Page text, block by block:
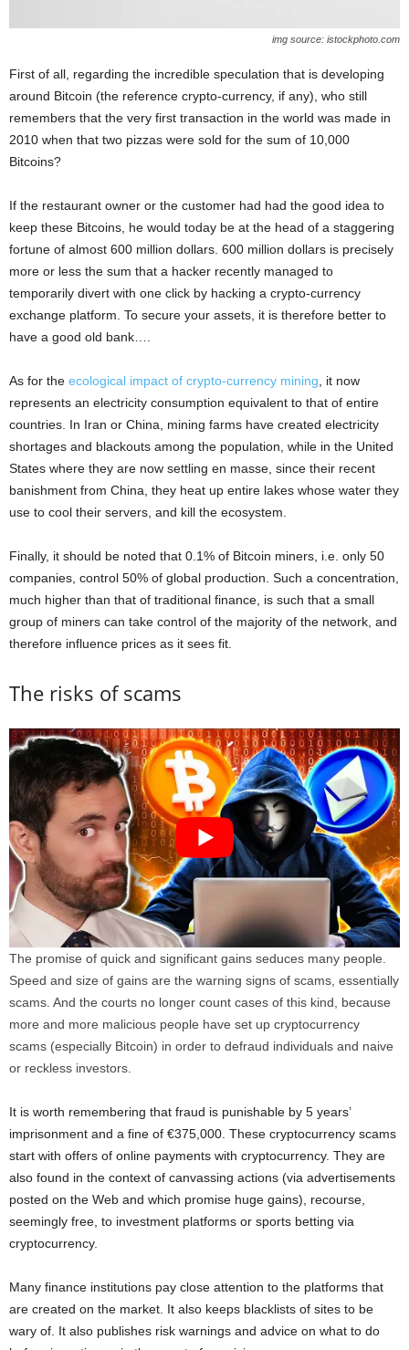
img source: istockphoto.com
First of all, regarding the incredible speculation that is developing
around Bitcoin (the reference crypto-currency, if any), who still
remembers that the very first transaction in the world was made in
2010 when that two pizzas were sold for the sum of 10,000
Bitcoins?
If the restaurant owner or the customer had had the good idea to
keep these Bitcoins, he would today be at the head of a staggering
fortune of almost 600 million dollars. 600 million dollars is precisely
more or less the sum that a hacker recently managed to
temporarily divert with one click by hacking a crypto-currency
exchange platform. To secure your assets, it is therefore better to
have a good old bank….
As for the ecological impact of crypto-currency mining , it now
represents an electricity consumption equivalent to that of entire
countries. In Iran or China, mining farms have created electricity
shortages and blackouts among the population, while in the United
States where they are now settling en masse, since their recent
banishment from China, they heat up entire lakes whose water they
use to cool their servers, and kill the ecosystem.
Finally, it should be noted that 0.1% of Bitcoin miners, i.e. only 50
companies, control 50% of global production. Such a concentration,
much higher than that of traditional finance, is such that a small
group of miners can take control of the majority of the network, and
therefore influence prices as it sees fit.
The risks of scams
The promise of quick and significant gains seduces many people.
Speed ​​and size of gains are the warning signs of scams, essentially
scams. And the courts no longer count cases of this kind, because
more and more malicious people have set up cryptocurrency
scams (especially Bitcoin) in order to defraud individuals and naive
or reckless investors.
It is worth remembering that fraud is punishable by 5 years’
imprisonment and a fine of €375,000. These cryptocurrency scams
start with offers of online payments with cryptocurrency. They are
also found in the context of canvassing actions (via advertisements
posted on the Web and which promise huge gains), recourse,
seemingly free, to investment platforms or sports betting via
cryptocurrency.
Many finance institutions pay close attention to the platforms that
are created on the market. It also keeps blacklists of sites to be
wary of. It also publishes risk warnings and advice on what to do